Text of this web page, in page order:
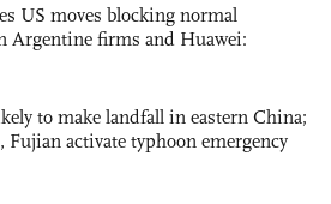
US moves blocking normal
Argentine firms and Huawei:
to make landfall in eastern China;
Fujian activate typhoon emergency